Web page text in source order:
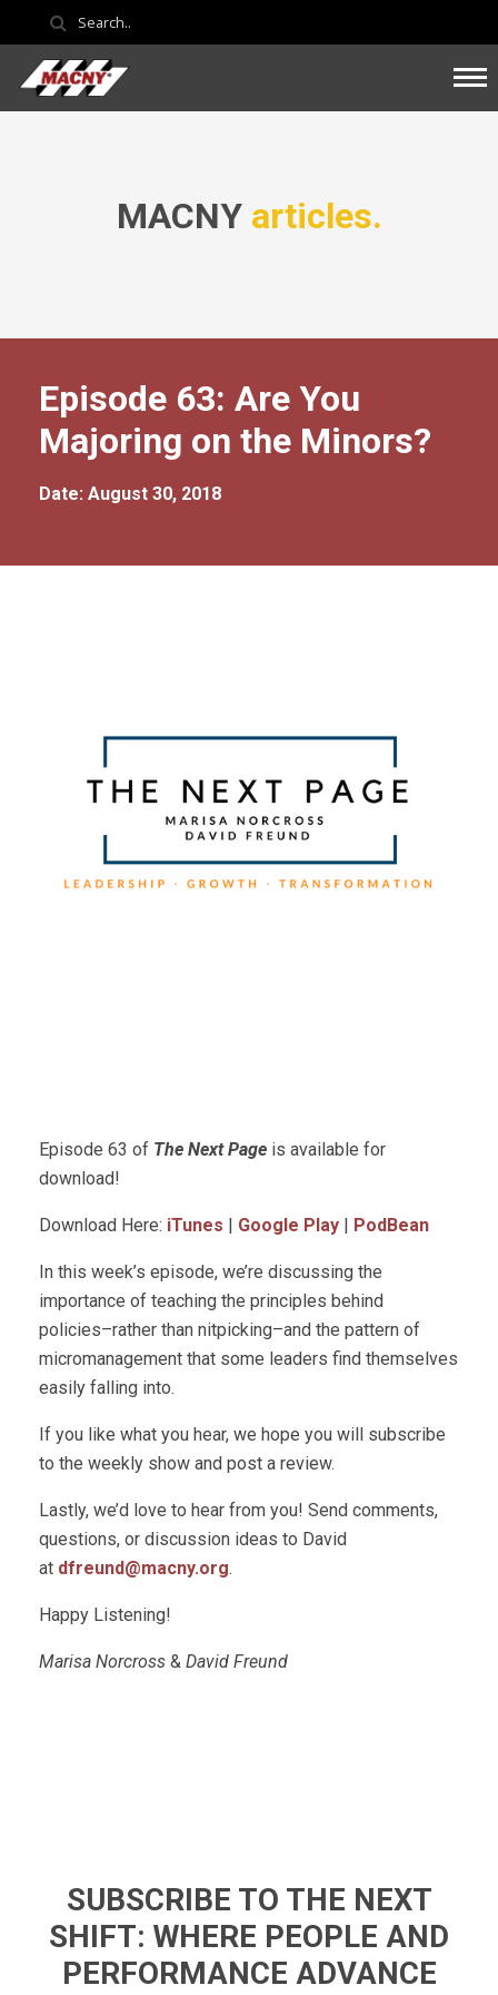
MACNY articles.
Episode 63: Are You
Majoring on the Minors?
Date: August 30, 2018
Episode 63 of The Next Page is available for
download!
Download Here: iTunes | Google Play | PodBean
In this week’s episode, we’re discussing the
importance of teaching the principles behind
policies–rather than nitpicking–and the pattern of
micromanagement that some leaders find themselves
easily falling into.
If you like what you hear, we hope you will subscribe
to the weekly show and post a review.
Lastly, we’d love to hear from you! Send comments,
questions, or discussion ideas to David
at dfreund@macny.org.
Happy Listening!
Marisa Norcross & David Freund
SUBSCRIBE TO THE NEXT
SHIFT: WHERE PEOPLE AND
PERFORMANCE ADVANCE